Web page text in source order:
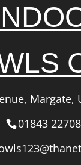
Margate,
01843